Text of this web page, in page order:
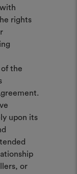
rights
of the
upon its
or